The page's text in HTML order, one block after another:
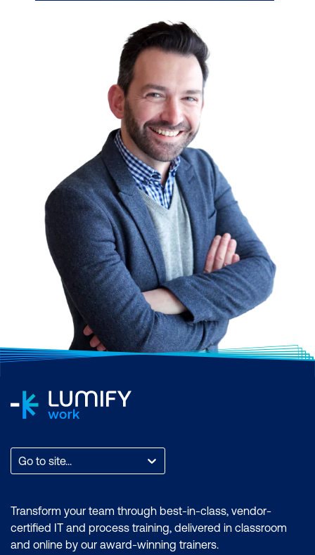
Go to site...
Transform your team through best-in-class, vendor-
certified IT and process training, delivered in classroom
and online by our award-winning trainers.